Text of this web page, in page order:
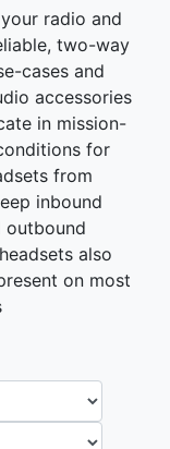
radio and
two-way
cases and
accessories
in mission-
for
from
inbound
outbound
also
on most